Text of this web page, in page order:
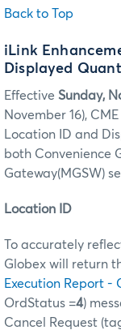
Back to Top
iLink
Displayed
Effective Sunday,
November 16),
Location ID and
both Convenience
Gateway(MGSW)
Location ID
To accurately
Globex will return
Execution Report -
OrdStatus =4)
Cancel Request